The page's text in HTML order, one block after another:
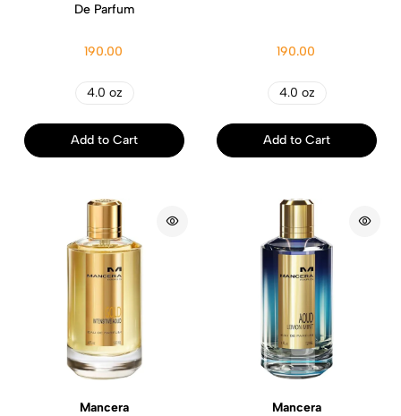
De Parfum
190.00
4.0 oz
Add to Cart
190.00
4.0 oz
Add to Cart
Mancera
Mancera